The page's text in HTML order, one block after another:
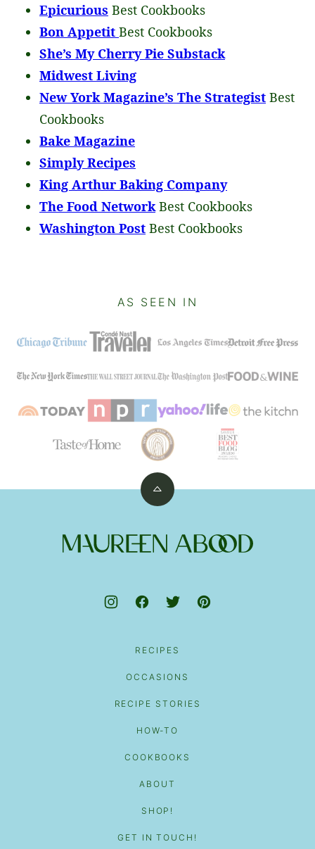
Epicurious Best Cookbooks
Bon Appetit Best Cookbooks
She’s My Cherry Pie Substack
Midwest Living
New York Magazine’s The Strategist Best
Cookbooks
Bake Magazine
Simply Recipes
King Arthur Baking Company
The Food NetworkBest Cookbooks
Washington Post Best Cookbooks
AS SEEN IN
Back
top
Maureen
RECIPES
OCCASIONS
RECIPE STORIES
HOW-TO
COOKBOOKS
ABOUT
SHOP!
GET IN TOUCH!